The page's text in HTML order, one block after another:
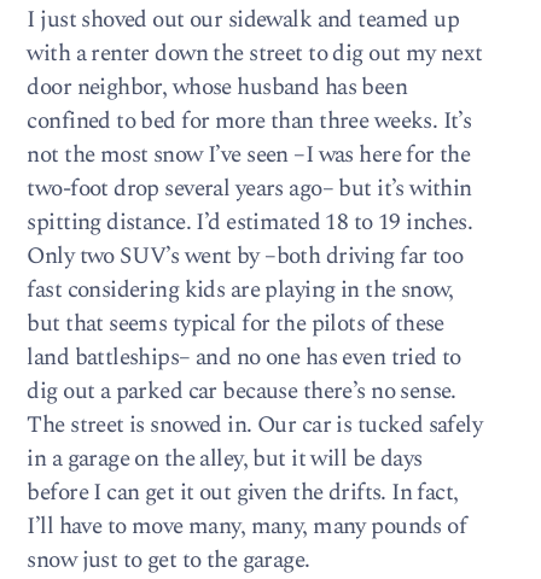
I just shoved out our sidewalk and teamed up
with a renter down the street to dig out my next
door neighbor, whose husband has been
confined to bed for more than three weeks. It’s
not the most snow I’ve seen –I was here for the
two-foot drop several years ago– but it’s within
spitting distance. I’d estimated 18 to 19 inches.
Only two SUV’s went by –both driving far too
fast considering kids are playing in the snow,
but that seems typical for the pilots of these
land battleships– and no one has even tried to
dig out a parked car because there’s no sense.
The street is snowed in. Our car is tucked safely
in a garage on the alley, but it will be days
before I can get it out given the drifts. In fact,
I’ll have to move many, many, many pounds of
snow just to get to the garage.